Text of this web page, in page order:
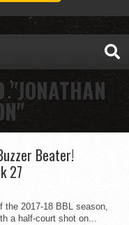
"JONATHAN
Beater!
27
the 2017-18 BBL season,
a half-court shot on...